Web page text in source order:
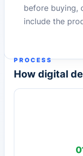
before buying,
include the
PROCESS
How digital